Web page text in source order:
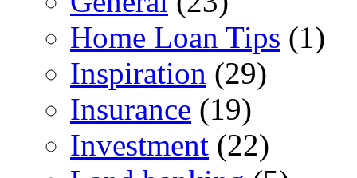
Home Loan Tips (1)
Inspiration (29)
Insurance (19)
Investment (22)